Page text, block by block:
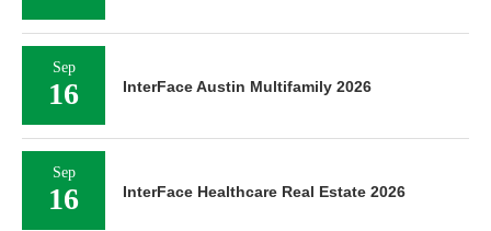
Sep
16 InterFace Austin Multifamily 2026
Sep
16 InterFace Healthcare Real Estate 2026